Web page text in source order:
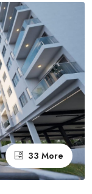
33 More